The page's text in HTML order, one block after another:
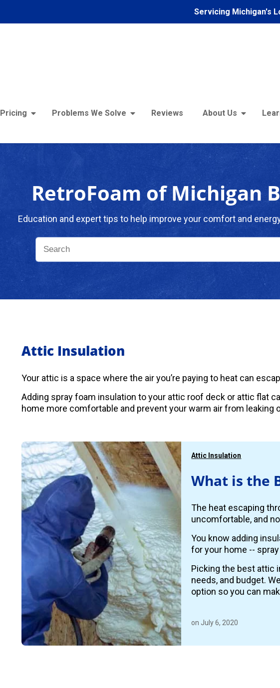
Servicing Michigan's
Pricing Problems We Solve Reviews About Us
RetroFoam of Michigan
Education and expert tips to help improve your comfort and
Attic Insulation
Your attic is a space where the air you’re paying to heat can
Adding spray foam insulation to your attic roof deck or attic flat
home more comfortable and prevent your warm air from leaking
Attic Insulation
What is the
The heat escaping
uncomfortable, and
You know adding
for your home --
Picking the best attic
needs, and budget.
option so you can
on July 6, 2020